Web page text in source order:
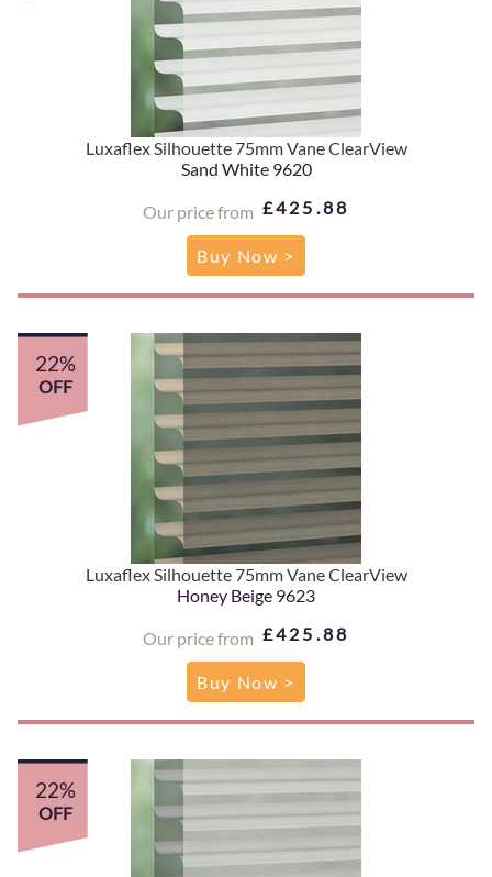
Luxaflex Silhouette 75mm Vane ClearView
Sand White 9620
Our price from £425.88
Buy Now >
Luxaflex Silhouette 75mm Vane ClearView
Honey Beige 9623
Our price from £425.88
22%
OFF
Buy Now >
22%
OFF